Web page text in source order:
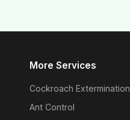
More Services
Cockroach Extermination
Ant Control